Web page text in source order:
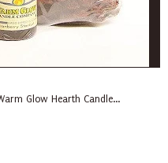
Glow Hearth Candle...